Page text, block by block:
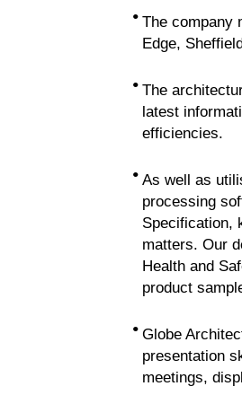
• The company
Edge,
• The
latest
efficiencies.
• As well as
processing
Specification,
matters. Our
Health and
product
• Globe
presentation
meetings,